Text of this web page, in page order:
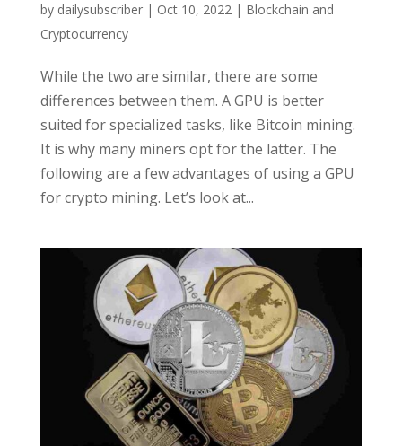
by dailysubscriber| Oct 10, 2022| Blockchain and
Cryptocurrency
While the two are similar, there are some
differences between them. A GPU is better
suited for specialized tasks, like Bitcoin mining.
It is why many miners opt for the latter. The
following are a few advantages of using a GPU
for crypto mining. Let’s look at...